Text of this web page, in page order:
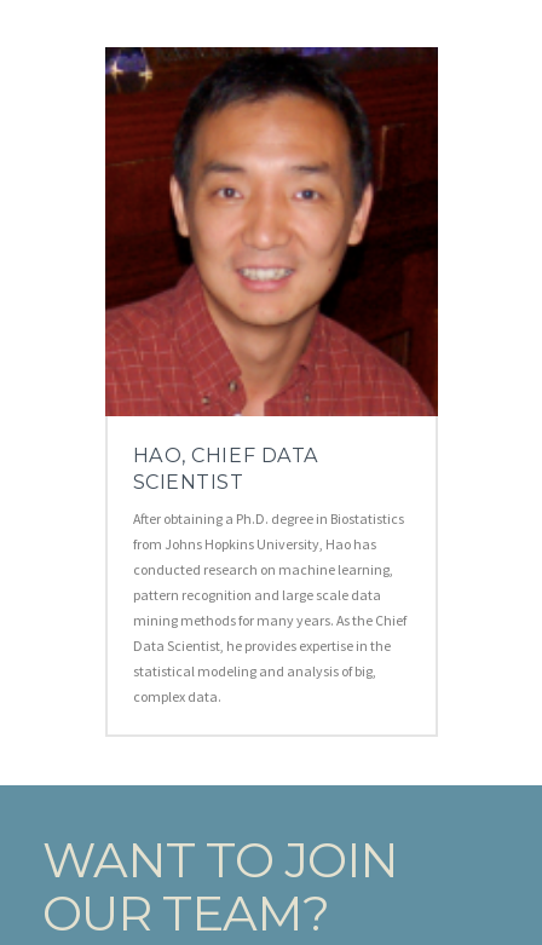
HAO, CHIEF DATA
SCIENTIST
After obtaining a Ph.D. degree in Biostatistics
from Johns Hopkins University, Hao has
conducted research on machine learning,
pattern recognition and large scale data
mining methods for many years. As the Chief
Data Scientist, he provides expertise in the
statistical modeling and analysis of big,
complex data.
WANT TO JOIN
OUR TEAM?